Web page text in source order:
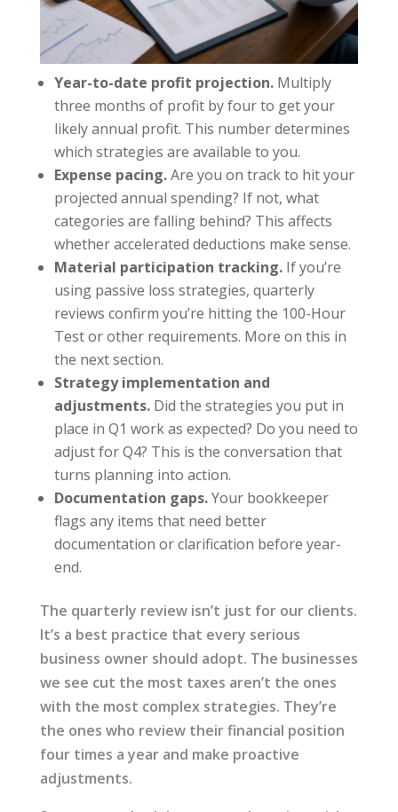
Year-to-date profit projection.Multiply
three months of profit by four to get your
likely annual profit. This number determines
which strategies are available to you.
Expense pacing.Are you on track to hit your
projected annual spending? If not, what
categories are falling behind? This affects
whether accelerated deductions make sense.
Material participation tracking.If you’re
using passive loss strategies, quarterly
reviews confirm you’re hitting the 100-Hour
Test or other requirements. More on this in
the next section.
Strategy implementation and
adjustments.Did the strategies you put in
place in Q1 work as expected? Do you need to
adjust for Q4? This is the conversation that
turns planning into action.
Documentation gaps.Your bookkeeper
flags any items that need better
documentation or clarification before year-
end.
The quarterly review isn’t just for our clients.
It’s a best practice that every serious
business owner should adopt. The businesses
we see cut the most taxes aren’t the ones
with the most complex strategies. They’re
the ones who review their financial position
four times a year and make proactive
adjustments.